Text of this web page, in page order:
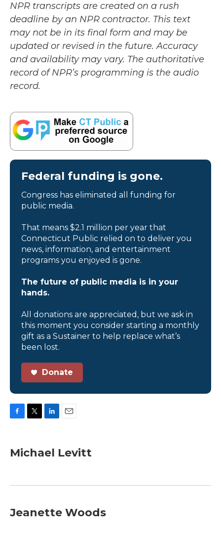
NPR transcripts are created on a rush
deadline by an NPR contractor. This text
may not be in its final form and may be
updated or revised in the future. Accuracy
and availability may vary. The authoritative
record of NPR’s programming is the audio
record.
Federal funding is gone.
Congress has eliminated all funding for
public media.
That means $2.1 million per year that
Connecticut Public relied on to deliver you
news, information, and entertainment
programs you enjoyed is gone.
The future of public media is in your
hands.
All donations are appreciated, but we ask in
this moment you consider starting a monthly
gift as a Sustainer to help replace what’s
been lost.
Donate
e
b
k
t
t
k
e
n
l
Michael Levitt
Jeanette Woods